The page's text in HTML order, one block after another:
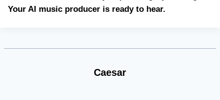
Your AI music producer is ready to hear.
Caesar